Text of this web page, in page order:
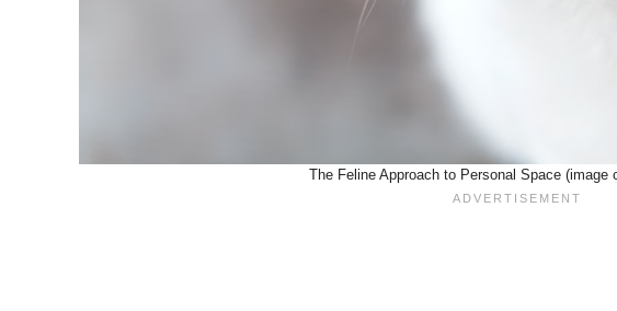
The Feline Approach to Personal Space (image